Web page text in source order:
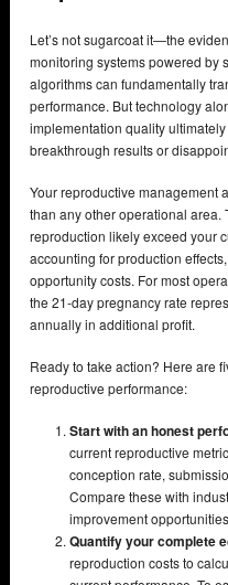
Let’s not sugarcoat it—the
monitoring systems powered by
algorithms can fundamentally
performance. But technology
implementation quality
breakthrough results or
Your reproductive management
than any other operational area.
reproduction likely exceed your
accounting for production
opportunity costs. For most
the 21-day pregnancy rate
annually in additional profit.
Ready to take action? Here are
reproductive performance:
Start with an honest
current reproductive
conception rate,
Compare these with
improvement
Quantify your complete
reproduction costs to